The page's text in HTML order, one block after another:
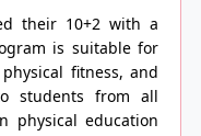
their 10+2 with a
is suitable for
fitness, and
students from all
physical education